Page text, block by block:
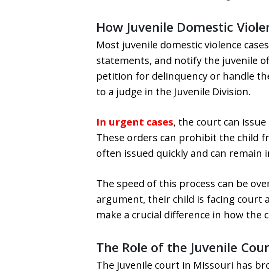
How Juvenile Domestic
Most juvenile domestic violence
statements, and notify the juvenile
petition for delinquency or handle
to a judge in the Juvenile Division.
In urgent cases, the court can
These orders can prohibit the child
often issued quickly and can
The speed of this process can be
argument, their child is facing court
make a crucial difference in how the
The Role of the Juvenile
The juvenile court in Missouri has